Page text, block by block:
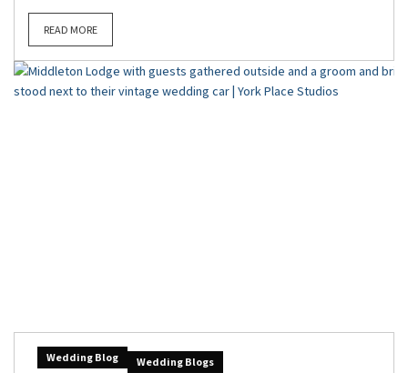
READ MORE
Wedding Blog Wedding Blogs